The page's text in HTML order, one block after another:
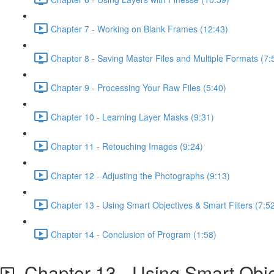
Chapter 7 - Working on Blank Frames (12:43)
Chapter 8 - Saving Master Files and Multiple Formats
Chapter 9 - Processing Your Raw Files (5:40)
Chapter 10 - Learning Layer Masks (9:31)
Chapter 11 - Retouching Images (9:24)
Chapter 12 - Adjusting the Photographs (9:13)
Chapter 13 - Using Smart Objectives & Smart Filters
Chapter 14 - Conclusion of Program (1:58)